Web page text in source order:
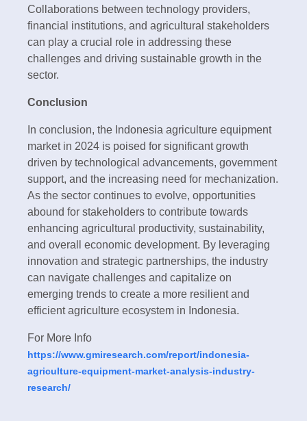
Collaborations between technology providers,
financial institutions, and agricultural stakeholders
can play a crucial role in addressing these
challenges and driving sustainable growth in the
sector.
Conclusion
In conclusion, the Indonesia agriculture equipment
market in 2024 is poised for significant growth
driven by technological advancements, government
support, and the increasing need for mechanization.
As the sector continues to evolve, opportunities
abound for stakeholders to contribute towards
enhancing agricultural productivity, sustainability,
and overall economic development. By leveraging
innovation and strategic partnerships, the industry
can navigate challenges and capitalize on
emerging trends to create a more resilient and
efficient agriculture ecosystem in Indonesia.
For More Info
https://www.gmiresearch.com/report/indonesia-
agriculture-equipment-market-analysis-industry-
research/